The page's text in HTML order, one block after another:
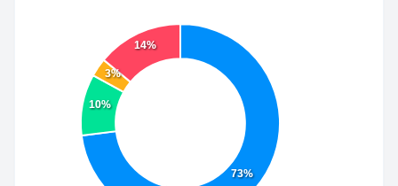
73%
10%
3%
14%